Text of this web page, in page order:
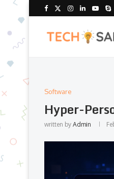
Software
Hyper-
written by Admin